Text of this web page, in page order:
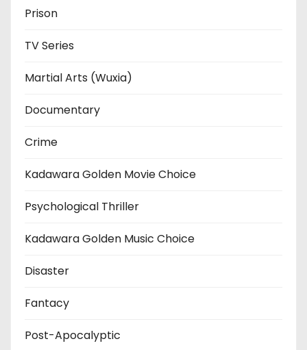
Prison
TV Series
Martial Arts (Wuxia)
Documentary
Crime
Kadawara Golden Movie Choice
Psychological Thriller
Kadawara Golden Music Choice
Disaster
Fantacy
Post-Apocalyptic